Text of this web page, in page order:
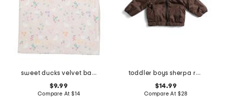
sweet ducks velvet baby blanket
$9.99
Compare At $14
toddler boys sherpa reversible jacket
$14.99
Compare At $28